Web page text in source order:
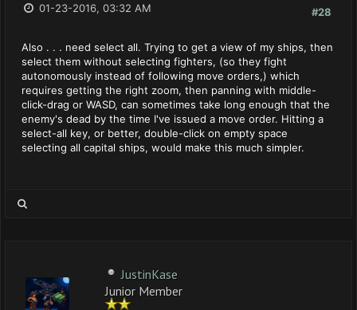
#28
01-23-2016, 03:32 AM
Also . . . need select all. Trying to get a view of my ships, then
select them without selecting fighters, (so they fight
autonomously instead of following move orders,) which
requires getting the right zoom, then panning with middle-
click-drag or WASD, can sometimes take long enough that the
enemy's dead by the time I've issued a move order. Hitting a
select-all key, or better, double-click on empty space
selecting all capital ships, would make this much simpler.
JustinKase
Junior Member